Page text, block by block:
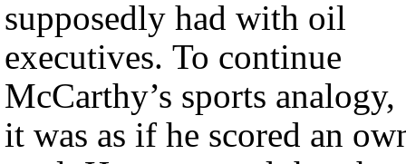
supposedly had with oil
executives. To continue
McCarthy’s sports analogy,
it was as if he scored an